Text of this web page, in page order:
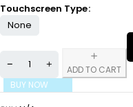
Touchscreen Type
None
ADD TO CART
BUY NOW